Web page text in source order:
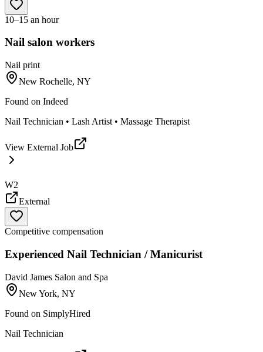
10–15 an hour
Nail salon workers
Nail print
New Rochelle, NY
Found on Indeed
Nail Technician • Lash Artist • Massage Therapist
View External Job
W2
External
Competitive compensation
Experienced Nail Technician / Manicurist
David James Salon and Spa
New York, NY
Found on SimplyHired
Nail Technician